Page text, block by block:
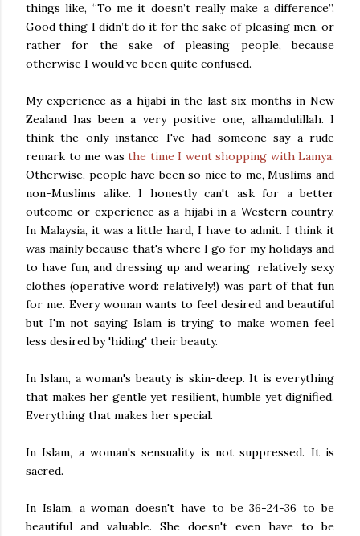
things like, “To me it doesn’t really make a difference”.
Good thing I didn’t do it for the sake of pleasing men, or
rather for the sake of pleasing people, because
otherwise I would’ve been quite confused.
My experience as a hijabi in the last six months in New
Zealand has been a very positive one, alhamdulillah. I
think the only instance I've had someone say a rude
remark to me was the time I went shopping with Lamya.
Otherwise, people have been so nice to me, Muslims and
non-Muslims alike. I honestly can't ask for a better
outcome or experience as a hijabi in a Western country.
In Malaysia, it was a little hard, I have to admit. I think it
was mainly because that's where I go for my holidays and
to have fun, and dressing up and wearing relatively sexy
clothes (operative word: relatively!) was part of that fun
for me. Every woman wants to feel desired and beautiful
but I'm not saying Islam is trying to make women feel
less desired by 'hiding' their beauty.
In Islam, a woman's beauty is skin-deep. It is everything
that makes her gentle yet resilient, humble yet dignified.
Everything that makes her special.
In Islam, a woman's sensuality is not suppressed. It is
sacred.
In Islam, a woman doesn't have to be 36-24-36 to be
beautiful and valuable. She doesn't even have to be